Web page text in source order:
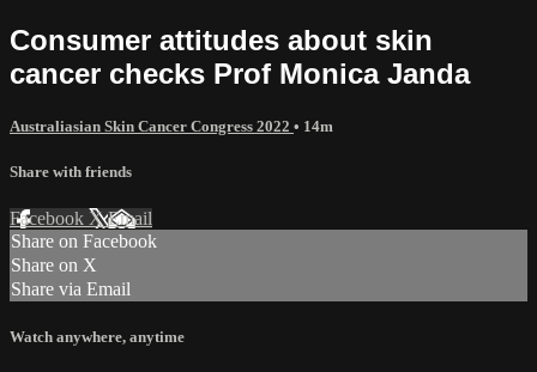
Consumer attitudes about skin
cancer checks Prof Monica Janda
Australiasian Skin Cancer Congress 2022 • 14m
Share with friends
Facebook XEmail
Share on Facebook
Share on X
Share via Email
Watch anywhere, anytime